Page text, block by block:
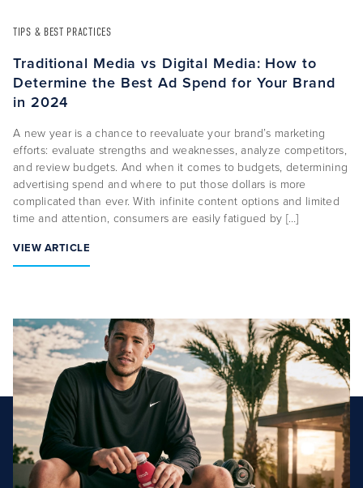
About Us
Capabilities
Industries
Case Studies
News & Views
TIPS & BEST PRACTICES
Traditional Media vs Digital Media: How to
Determine the Best Ad Spend for Your Brand
in 2024
A new year is a chance to reevaluate your brand’s marketing
efforts: evaluate strengths and weaknesses, analyze competitors,
and review budgets. And when it comes to budgets, determining
advertising spend and where to put those dollars is more
complicated than ever. With infinite content options and limited
time and attention, consumers are easily fatigued by […]
VIEW ARTICLE